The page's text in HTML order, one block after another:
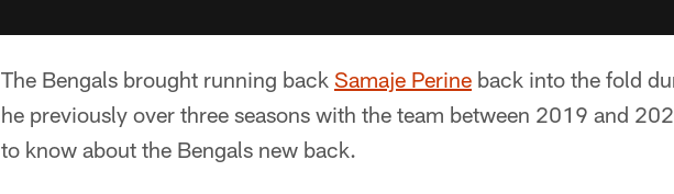
The Bengals brought running back Samaje Perine back into the fold
he previously over three seasons with the team between 2019 and
to know about the Bengals new back.